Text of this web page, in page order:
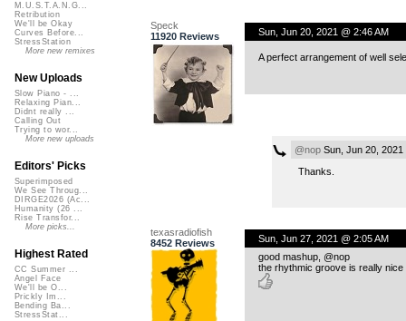
Speck
11920 Reviews
Sun, Jun 20, 2021 @ 2:46 AM
A perfect arrangement of well
@nopSun, Jun 20, 2021
Thanks.
texasradiofish
8452 Reviews
Sun, Jun 27, 2021 @ 2:05 AM
good mashup, @nop
the rhythmic groove is really nice
M.U.S.T.A.N.G...
Retribution
We'll be Okay
Curves Before...
StressStation
More new remixes
New Uploads
Slow Piano - ...
Relaxing Pian...
Didnt really ...
Calling Out
Trying to wor...
More new uploads
Editors' Picks
Superimposed
We See Throug...
DIRGE2026 (Ac...
Humanity (26 ...
Rise Transfor...
More picks...
Highest Rated
CC Summer ...
Angel Face
We'll be O...
Prickly Im...
Bending Ba...
StressStat...